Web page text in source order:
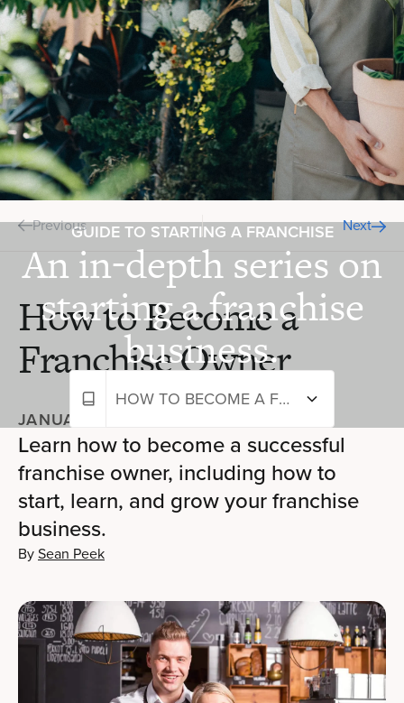
GUIDE TO STARTING A FRANCHISE
An in-depth series on
starting a franchise
business.
HOW TO BECOME A FRANCHISE OWNER
Previous Next
How to Become a
Franchise Owner
JANUARY 24, 2024
Learn how to become a successful
franchise owner, including how to
start, learn, and grow your franchise
business.
BySean Peek